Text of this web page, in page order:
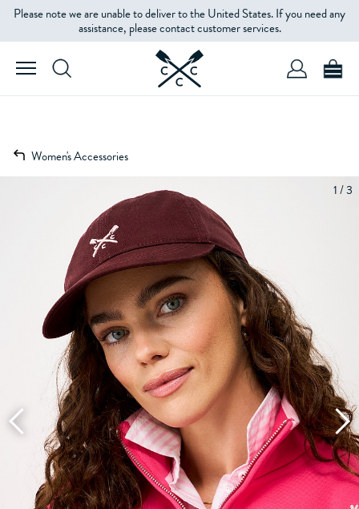
Please note we are unable to deliver to the United States. If you need any
assistance, please contact customer services.
Women's Accessories
1 / 3